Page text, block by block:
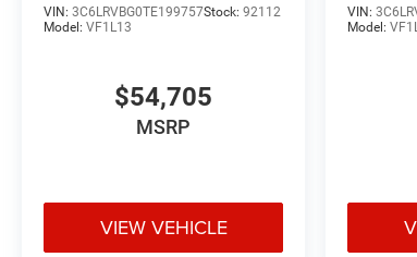
VIN: 3C6LRVBG0TE199757Stock: 92112
Model: VF1L13
$54,705
MSRP
VIEW VEHICLE
VIN:
Model: